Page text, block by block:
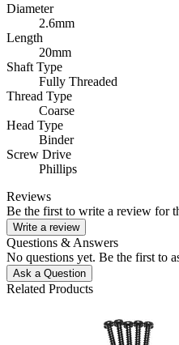
Diameter
2.6mm
Length
20mm
Shaft Type
Fully Threaded
Thread Type
Coarse
Head Type
Binder
Screw Drive
Phillips
Reviews
Be the first to write a review for
Write a review
Questions & Answers
No questions yet. Be the first to
Ask a Question
Related Products